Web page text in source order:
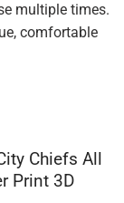
multiple times.
comfortable
Chiefs All
Print 3D